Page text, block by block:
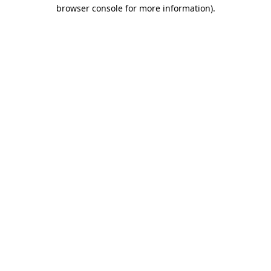
browser console for more information).